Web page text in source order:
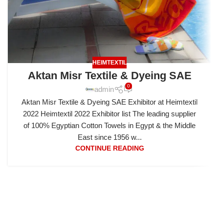
HEIMTEXTIL
Aktan Misr Textile & Dyeing SAE
admin 0
Aktan Misr Textile & Dyeing SAE Exhibitor at Heimtextil
2022 Heimtextil 2022 Exhibitor list The leading supplier
of 100% Egyptian Cotton Towels in Egypt & the Middle
East since 1956 w...
CONTINUE READING